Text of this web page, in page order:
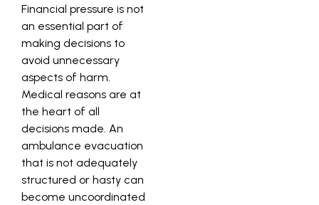
Financial pressure is not
an essential part of
making decisions to
avoid unnecessary
aspects of harm.
Medical reasons are at
the heart of all
decisions made. An
ambulance evacuation
that is not adequately
structured or hasty can
become uncoordinated